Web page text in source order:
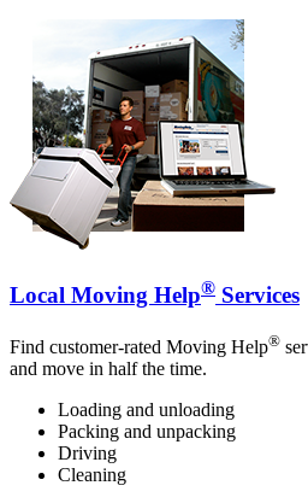
Local Moving Help® Services
Find customer-rated Moving Help®
and move in half the time.
Loading and unloading
Packing and unpacking
Driving
Cleaning